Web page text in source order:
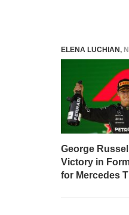
ELENA LUCHIAN,
George
Victory in
for Mercedes